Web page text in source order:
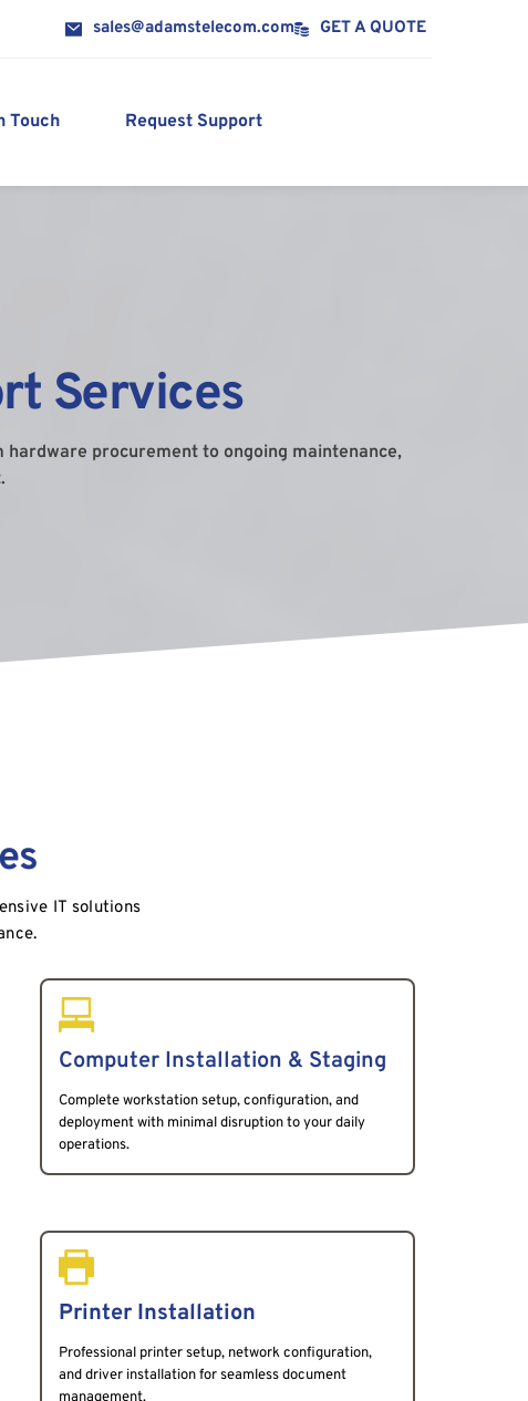
sales@adamstelecom.com GET A QUOTE
Touch Request Support
Services
procurement to ongoing maintenance,
IT solutions
Computer Installation & Staging
Complete workstation setup, configuration, and
deployment with minimal disruption to your daily
operations.
Printer Installation
Professional printer setup, network configuration,
and driver installation for seamless document
management.